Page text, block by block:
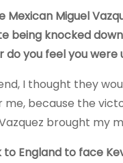
Miguel
being knocked
you feel you were
I thought they
because the
brought my
England to face